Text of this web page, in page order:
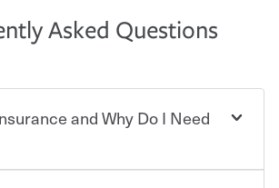
Asked Questions
and Why Do I Need